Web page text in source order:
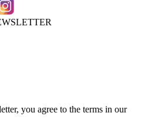
you agree to the terms in our